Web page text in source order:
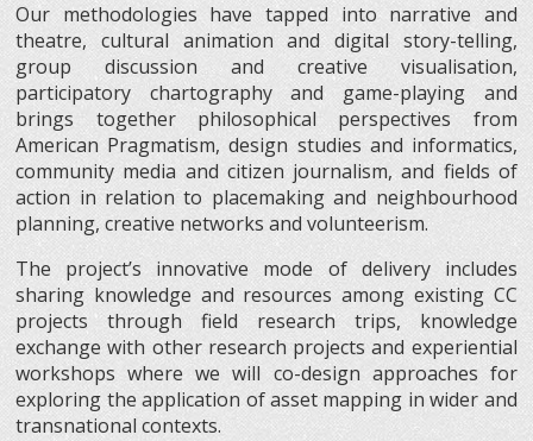
Our methodologies have tapped into narrative and
theatre, cultural animation and digital story-telling,
group discussion and creative visualisation,
participatory chartography and game-playing and
brings together philosophical perspectives from
American Pragmatism, design studies and informatics,
community media and citizen journalism, and fields of
action in relation to placemaking and neighbourhood
planning, creative networks and volunteerism.
The project’s innovative mode of delivery includes
sharing knowledge and resources among existing CC
projects through field research trips, knowledge
exchange with other research projects and experiential
workshops where we will co-design approaches for
exploring the application of asset mapping in wider and
transnational contexts.